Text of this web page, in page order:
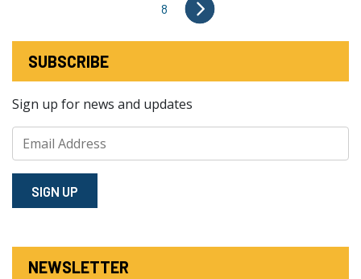
8
SUBSCRIBE
Sign up for news and updates
SIGN⁠ UP
NEWSLETTER